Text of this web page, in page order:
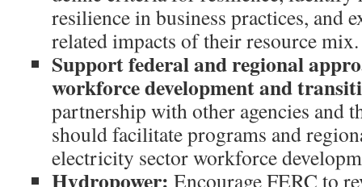
resilience in business practices, and
related impacts of their resource mix.
Support federal and regional
workforce development and
partnership with other agencies and
should facilitate programs and
electricity sector workforce
Hydropower: Encourage FERC to